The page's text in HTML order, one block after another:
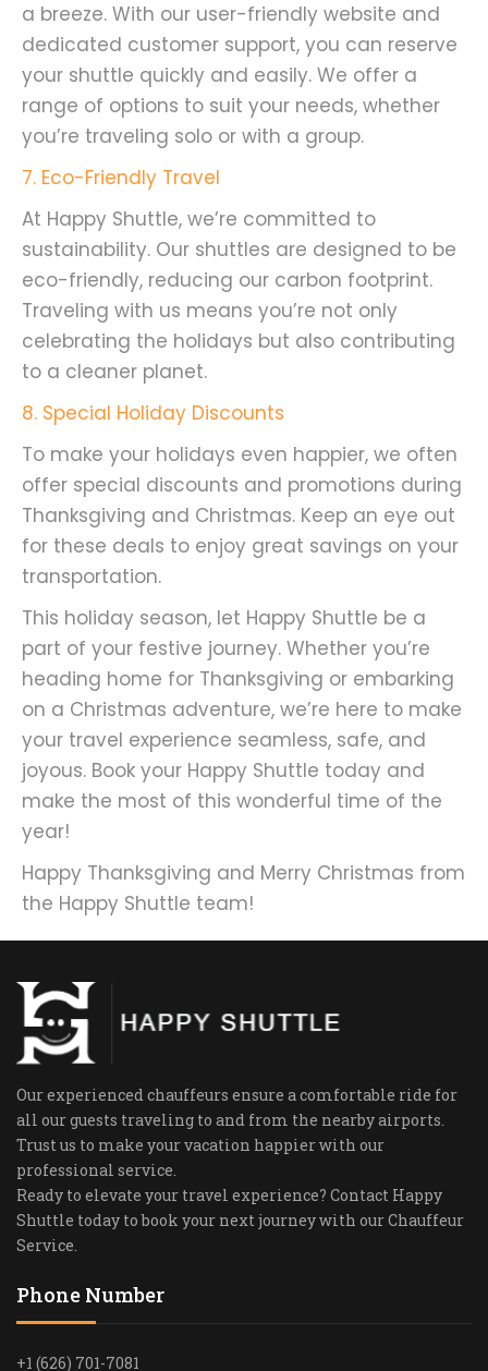
a breeze. With our user-friendly website and
dedicated customer support, you can reserve
your shuttle quickly and easily. We offer a
range of options to suit your needs, whether
you’re traveling solo or with a group.
7. Eco-Friendly Travel
At Happy Shuttle, we’re committed to
sustainability. Our shuttles are designed to be
eco-friendly, reducing our carbon footprint.
Traveling with us means you’re not only
celebrating the holidays but also contributing
to a cleaner planet.
8. Special Holiday Discounts
To make your holidays even happier, we often
offer special discounts and promotions during
Thanksgiving and Christmas. Keep an eye out
for these deals to enjoy great savings on your
transportation.
This holiday season, let Happy Shuttle be a
part of your festive journey. Whether you’re
heading home for Thanksgiving or embarking
on a Christmas adventure, we’re here to make
your travel experience seamless, safe, and
joyous. Book your Happy Shuttle today and
make the most of this wonderful time of the
year!
Happy Thanksgiving and Merry Christmas from
the Happy Shuttle team!
Our experienced chauffeurs ensure a comfortable ride for
all our guests traveling to and from the nearby airports.
Trust us to make your vacation happier with our
professional service.
Ready to elevate your travel experience? Contact Happy
Shuttle today to book your next journey with our Chauffeur
Service.
Phone Number
+1 (626) 701-7081